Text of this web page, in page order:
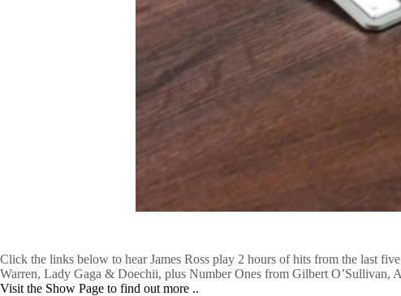
Click the links below to hear James Ross play 2 hours of hits from the last
Warren, Lady Gaga & Doechii, plus Number Ones from Gilbert O’Sullivan,
Visit the Show Page to find out more ..